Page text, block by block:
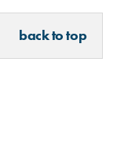
back to top